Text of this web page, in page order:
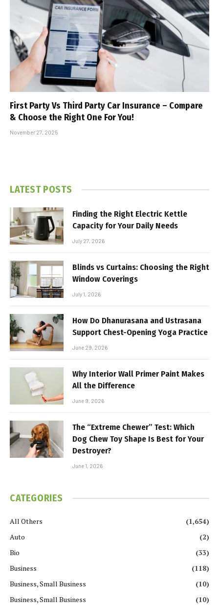
First Party Vs Third Party Car Insurance – Compare
& Choose the Right One For You!
November 27, 2025
LATEST POSTS
Finding the Right Electric Kettle
Capacity for Your Daily Needs
July 27, 2026
Blinds vs Curtains: Choosing the Right
Window Coverings
July 1, 2026
How Do Dhanurasana and Ustrasana
Support Chest-Opening Yoga Practice
June 29, 2026
Why Interior Wall Primer Paint Makes
All the Difference
June 9, 2026
The “Extreme Chewer” Test: Which
Dog Chew Toy Shape Is Best for Your
Destroyer?
June 1, 2026
CATEGORIES
All Others
(1,654)
Auto
(2)
Bio
(33)
Business
(118)
Business, Small Business
(10)
Business, Small Business
(10)